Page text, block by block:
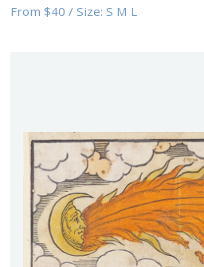
From$40 /Size:S M L